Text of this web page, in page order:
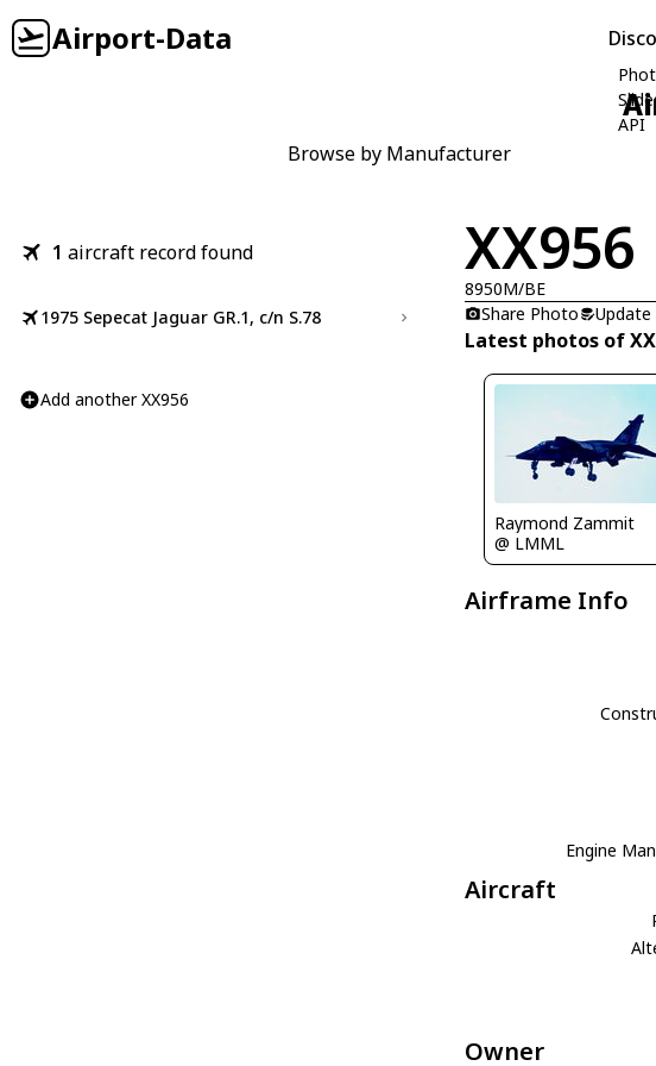
Airport-Data
API
Browse by Manufacturer
1 aircraft record found
1975 Sepecat Jaguar GR.1, c/n S.78
Add another XX956
XX956
8950M/BE
Share Photo
Latest photos of
Raymond Zammit
@ LMML
Airframe Info
Engine
Aircraft
Owner